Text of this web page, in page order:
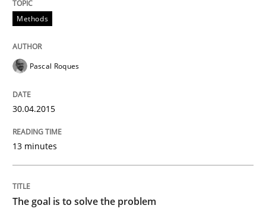
Modeling Requirements with SysML
Written byPascal Roques
30. April 2015 · 13 minutes read · 10 Comments
Methods
Pascal Roques
30.04.2015
13 minutes
The goal is to solve the problem